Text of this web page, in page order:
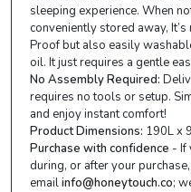
sleeping experience. When
conveniently stored away,
Proof but also easily
oil. It just requires a gentle
No Assembly Required:
requires no tools or setup.
and enjoy instant comfort!
Product Dimensions: 190L x
Purchase with confidence - If
during, or after your
emailinfo@honeytouch.co;